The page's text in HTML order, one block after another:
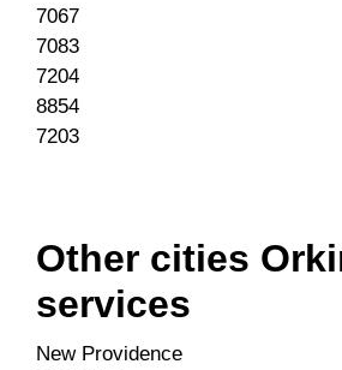
7067
7083
7204
8854
7203
Other cities
services
New Providence